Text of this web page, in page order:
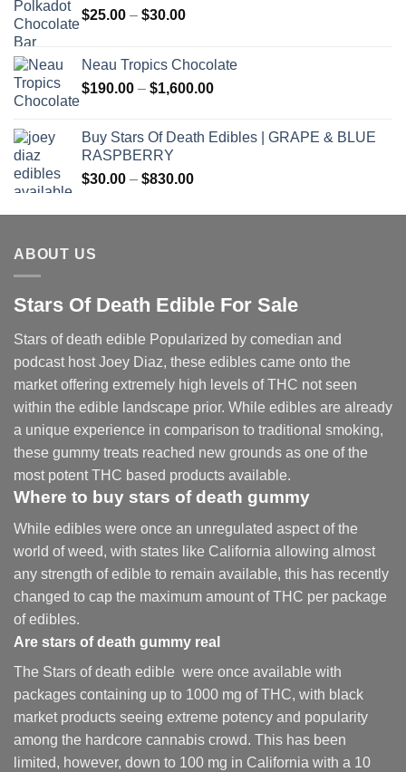
$25.00 – $30.00Price
through
$30.00
Neau Tropics Chocolate
$190.00 – $1,600.00Price
through
Buy Stars Of Death Edibles | GRAPE & BLUE
RASPBERRY
$30.00 – $830.00Price
$30.00
ABOUT US
Stars Of Death Edible For Sale
Stars of death edible Popularized by comedian and
podcast host Joey Diaz, these edibles came onto the
market offering extremely high levels of THC not seen
within the edible landscape prior. While edibles are already
a unique experience in comparison to traditional smoking,
these gummy treats reached new grounds as one of the
most potent THC based products available.
Where to buy stars of death gummy
While edibles were once an unregulated aspect of the
world of weed, with states like California allowing almost
any strength of edible to remain available, this has recently
changed to cap the maximum amount of THC per package
of edibles.
Are stars of death gummy real
The Stars of death edible were once available with
packages containing up to 1000 mg of THC, with black
market products seeing extreme potency and popularity
among the hardcore cannabis crowd. This has been
limited, however, down to 100 mg in California with a 10